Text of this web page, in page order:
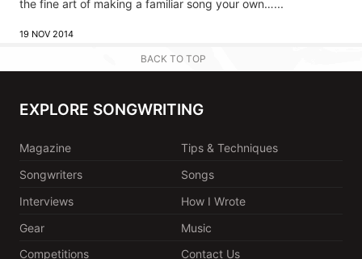
the fine art of making a familiar song your own…...
19 NOV 2014
BACK TO TOP
EXPLORE SONGWRITING
Magazine
Tips & Techniques
Songwriters
Songs
Interviews
How I Wrote
Gear
Music
Competitions
Contact Us